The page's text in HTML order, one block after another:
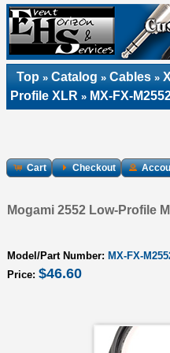
Top » Catalog » Cables »
Profile XLR » MX-FX-
Cart Checkout
Mogami 2552 Low-Profile
Model/Part Number: MX-FX-
Price: $46.60